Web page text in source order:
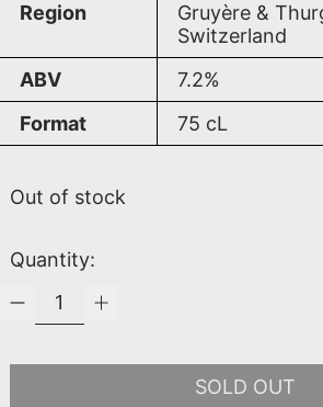
Region
Gruyère &
Switzerland
ABV
7.2%
Format
75 cL
Out of stock
Quantity:
SOLD OUT